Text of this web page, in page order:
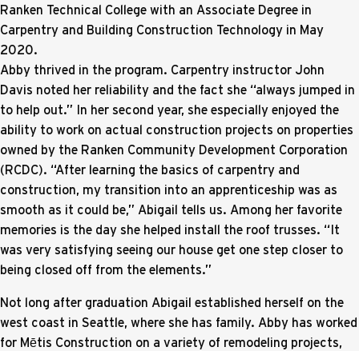
Ranken Technical College with an Associate Degree in
Carpentry and Building Construction Technology in May
2020.
Abby thrived in the program. Carpentry instructor John
Davis noted her reliability and the fact she “always jumped in
to help out.” In her second year, she especially enjoyed the
ability to work on actual construction projects on properties
owned by the Ranken Community Development Corporation
(RCDC). “After learning the basics of carpentry and
construction, my transition into an apprenticeship was as
smooth as it could be,” Abigail tells us. Among her favorite
memories is the day she helped install the roof trusses. “It
was very satisfying seeing our house get one step closer to
being closed off from the elements.”
Not long after graduation Abigail established herself on the
west coast in Seattle, where she has family. Abby has worked
for Mētis Construction on a variety of remodeling projects,